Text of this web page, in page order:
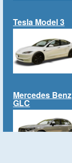
Tesla Model 3
Mercedes Benz
GLC